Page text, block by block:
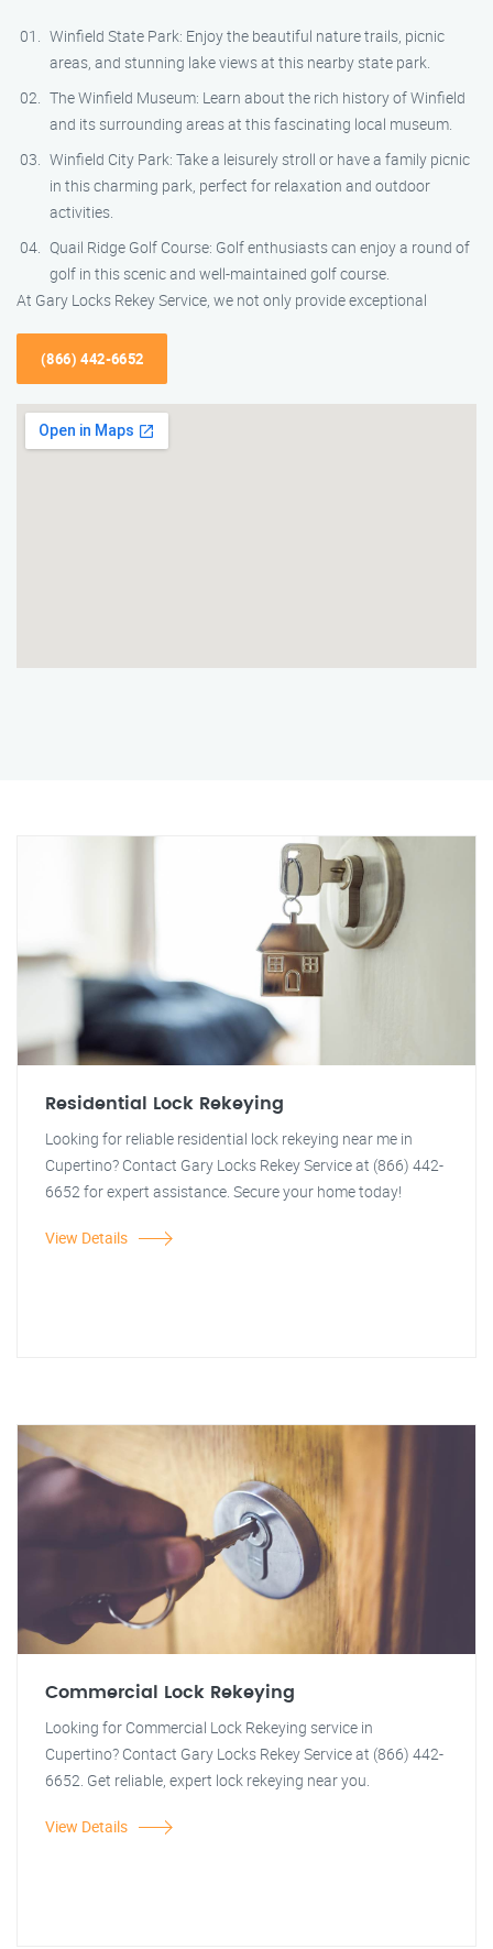
Winfield State Park: Enjoy the beautiful nature trails, picnic
areas, and stunning lake views at this nearby state park.
The Winfield Museum: Learn about the rich history of Winfield
and its surrounding areas at this fascinating local museum.
Winfield City Park: Take a leisurely stroll or have a family picnic
in this charming park, perfect for relaxation and outdoor
activities.
Quail Ridge Golf Course: Golf enthusiasts can enjoy a round of
golf in this scenic and well-maintained golf course.
At Gary Locks Rekey Service, we not only provide exceptional
(866) 442-6652
Residential Lock Rekeying
Looking for reliable residential lock rekeying near me in
Cupertino? Contact Gary Locks Rekey Service at (866) 442-
6652 for expert assistance. Secure your home today!
View Details
Commercial Lock Rekeying
Looking for Commercial Lock Rekeying service in
Cupertino? Contact Gary Locks Rekey Service at (866) 442-
6652. Get reliable, expert lock rekeying near you.
View Details